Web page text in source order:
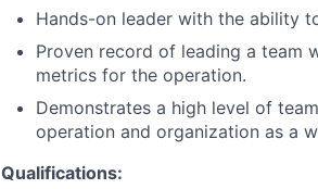
Hands-on leader with the ability
Proven record of leading a team
metrics for the operation.
Demonstrates a high level of
operation and organization as a
Qualifications: